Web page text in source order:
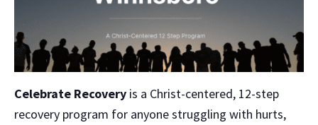
Celebrate Recovery is a Christ-centered, 12-step
recovery program for anyone struggling with hurts,